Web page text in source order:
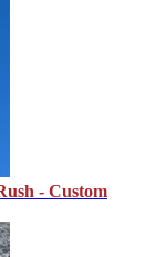
- Custom